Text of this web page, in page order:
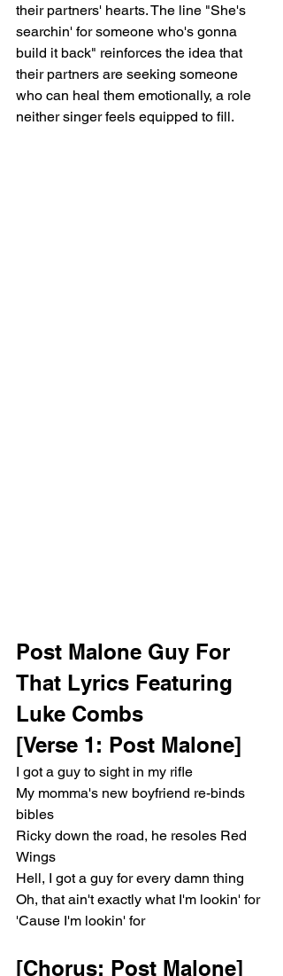
their partners' hearts. The line "She's
searchin' for someone who's gonna
build it back" reinforces the idea that
their partners are seeking someone
who can heal them emotionally, a role
neither singer feels equipped to fill.
Post Malone Guy For
That Lyrics Featuring
Luke Combs
[Verse 1: Post Malone]
I got a guy to sight in my rifle
My momma's new boyfriend re-binds
bibles
Ricky down the road, he resoles Red
Wings
Hell, I got a guy for every damn thing
Oh, that ain't exactly what I'm lookin' for
'Cause I'm lookin' for
[Chorus: Post Malone]